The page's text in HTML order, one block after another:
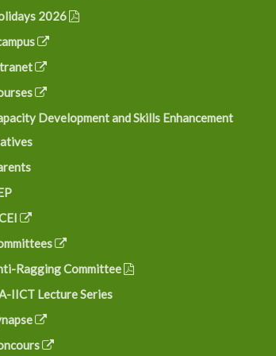
2026
Development and Skills Enhancement
Ragging Committee
IICT Lecture Series